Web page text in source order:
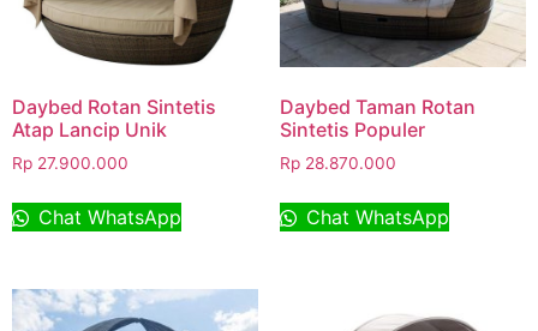
Daybed Rotan Sintetis
Atap Lancip Unik
Rp 27.900.000
Chat WhatsApp
Daybed Taman Rotan
Sintetis Populer
Rp28.870.000
Chat WhatsApp